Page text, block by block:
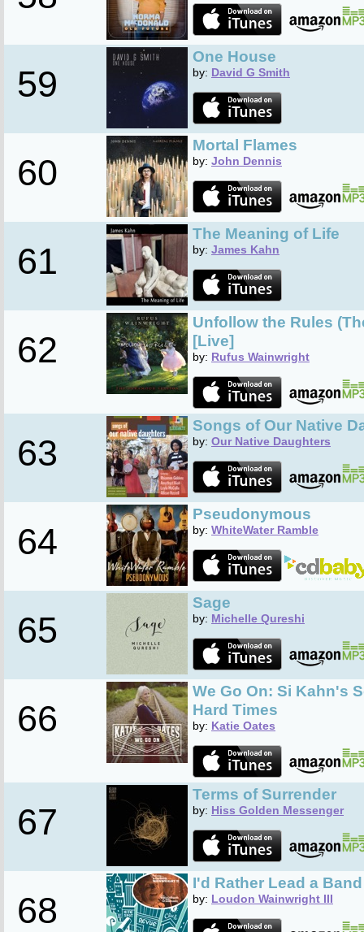
59
One House
by: David G Smith
60
Mortal Flames
by: John Dennis
61
The Meaning of Life
by: James Kahn
62
Unfollow the Rules
[Live]
by: Rufus Wainwright
63
Songs of Our Native
by: Our Native Daughters
64
Pseudonymous
by: WhiteWater Ramble
65
Sage
by: Michelle Qureshi
66
We Go On: Si Kahn's
Hard Times
by: Katie Oates
67
Terms of Surrender
by: Hiss Golden Messenger
68
I'd Rather Lead a Band
by: Loudon Wainwright III